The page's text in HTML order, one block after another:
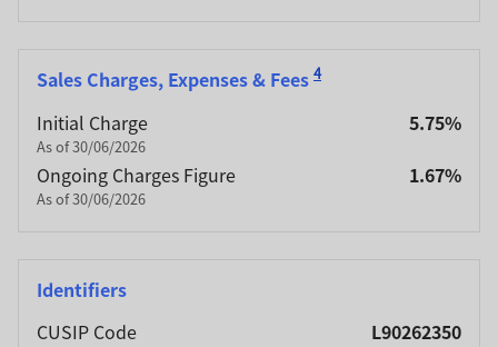
Sales Charges, Expenses & Fees 4
Initial Charge
As of 30/06/2026
5.75%
Ongoing Charges Figure
As of 30/06/2026
1.67%
Identifiers
CUSIP Code
L90262350